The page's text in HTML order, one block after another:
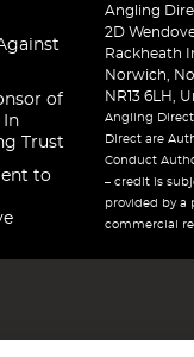
of
In
Trust
to
Angling
2D
Rackheath
Norwich,
NR13 6LH,
Angling
Direct are
Conduct
– credit is
provided by a
commercial